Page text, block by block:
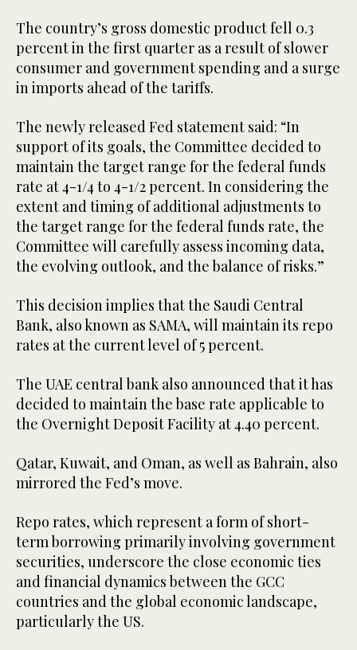
The country’s gross domestic product fell 0.3
percent in the first quarter as a result of slower
consumer and government spending and a surge
in imports ahead of the tariffs.
The newly released Fed statement said: “In
support of its goals, the Committee decided to
maintain the target range for the federal funds
rate at 4-1/4 to 4-1/2 percent. In considering the
extent and timing of additional adjustments to
the target range for the federal funds rate, the
Committee will carefully assess incoming data,
the evolving outlook, and the balance of risks.”
This decision implies that the Saudi Central
Bank, also known as SAMA, will maintain its repo
rates at the current level of 5 percent.
The UAE central bank also announced that it has
decided to maintain the base rate applicable to
the Overnight Deposit Facility at 4.40 percent.
Qatar, Kuwait, and Oman, as well as Bahrain, also
mirrored the Fed’s move.
Repo rates, which represent a form of short-
term borrowing primarily involving government
securities, underscore the close economic ties
and financial dynamics between the GCC
countries and the global economic landscape,
particularly the US.